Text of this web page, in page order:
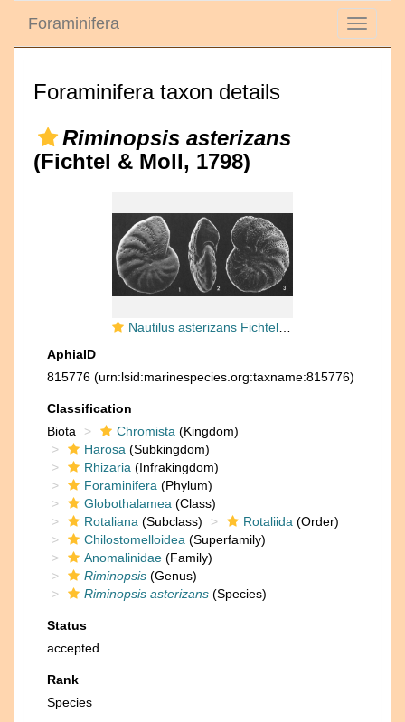
Toggle
Foraminifera
Foraminifera taxon details
Riminopsis asterizans
(Fichtel & Moll, 1798)
Nautilus asterizans Fichtel & Moll, 1798 lectotype
AphiaID
815776 (urn:lsid:marinespecies.org:taxname:815776)
Classification
Biota
Chromista (Kingdom)
Harosa (Subkingdom)
Rhizaria (Infrakingdom)
Foraminifera (Phylum)
Globothalamea (Class)
Rotaliana (Subclass) Rotaliida (Order)
Chilostomelloidea (Superfamily)
Anomalinidae (Family)
Riminopsis (Genus)
Riminopsis asterizans (Species)
Status
accepted
Rank
Species